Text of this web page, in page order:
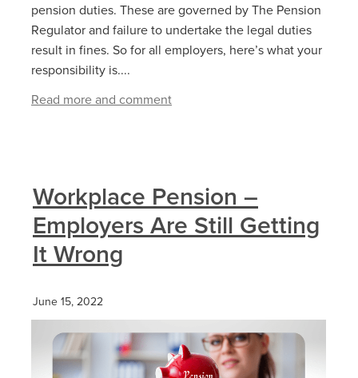
pension duties. These are governed by The Pension
Regulator and failure to undertake the legal duties
result in fines. So for all employers, here’s what your
responsibility is....
Read more and comment
Workplace Pension –
Employers Are Still Getting
It Wrong
June 15, 2022